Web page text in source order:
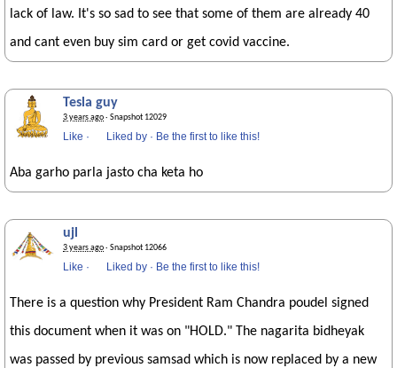
lack of law. It's so sad to see that some of them are already 40
and cant even buy sim card or get covid vaccine.
Tesla guy
3 years ago· Snapshot 12029
Like · Liked by · Be the first to like this!
Aba garho parla jasto cha keta ho
ujl
3 years ago· Snapshot 12066
Like · Liked by · Be the first to like this!
There is a question why President Ram Chandra poudel signed
this document when it was on "HOLD." The nagarita bidheyak
was passed by previous samsad which is now replaced by a new